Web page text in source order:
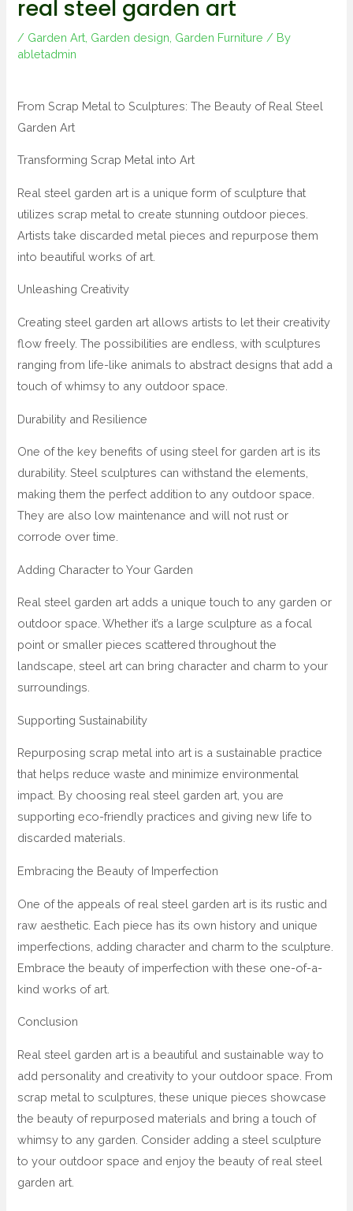
real steel garden art
/ Garden Art Garden design Garden Furniture / By
abletadmin
From Scrap Metal to Sculptures: The Beauty of Real Steel
Garden Art
Transforming Scrap Metal into Art
Real steel garden art is a unique form of sculpture that
utilizes scrap metal to create stunning outdoor pieces.
Artists take discarded metal pieces and repurpose them
into beautiful works of art.
Unleashing Creativity
Creating steel garden art allows artists to let their creativity
flow freely. The possibilities are endless, with sculptures
ranging from life-like animals to abstract designs that add a
touch of whimsy to any outdoor space.
Durability and Resilience
One of the key benefits of using steel for garden art is its
durability. Steel sculptures can withstand the elements,
making them the perfect addition to any outdoor space.
They are also low maintenance and will not rust or
corrode over time.
Adding Character to Your Garden
Real steel garden art adds a unique touch to any garden or
outdoor space. Whether it’s a large sculpture as a focal
point or smaller pieces scattered throughout the
landscape, steel art can bring character and charm to your
surroundings.
Supporting Sustainability
Repurposing scrap metal into art is a sustainable practice
that helps reduce waste and minimize environmental
impact. By choosing real steel garden art, you are
supporting eco-friendly practices and giving new life to
discarded materials.
Embracing the Beauty of Imperfection
One of the appeals of real steel garden art is its rustic and
raw aesthetic. Each piece has its own history and unique
imperfections, adding character and charm to the sculpture.
Embrace the beauty of imperfection with these one-of-a-
kind works of art.
Conclusion
Real steel garden art is a beautiful and sustainable way to
add personality and creativity to your outdoor space. From
scrap metal to sculptures, these unique pieces showcase
the beauty of repurposed materials and bring a touch of
whimsy to any garden. Consider adding a steel sculpture
to your outdoor space and enjoy the beauty of real steel
garden art.